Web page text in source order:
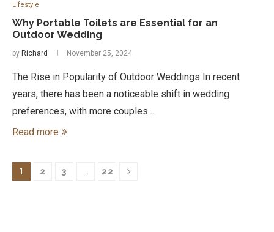
Lifestyle
Why Portable Toilets are Essential for an
Outdoor Wedding
by Richard November 25, 2024
The Rise in Popularity of Outdoor Weddings In recent
years, there has been a noticeable shift in wedding
preferences, with more couples…
Read more
1 2 3 … 22